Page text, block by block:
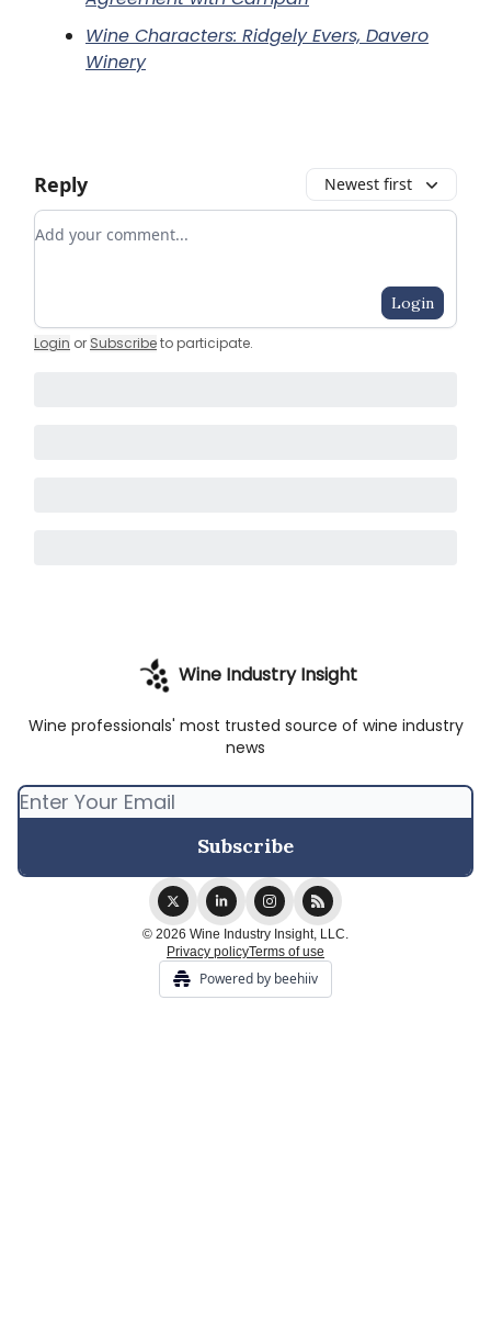
Wine Characters: Ridgely Evers, Davero
Winery
Reply Newest first
Add your comment
Login
Login or Subscribeto participate.
Wine Industry Insight
Wine professionals' most trusted source of wine industry
news
© 2026 Wine Industry Insight, LLC.
Privacy policyTerms of use
Powered by beehiiv